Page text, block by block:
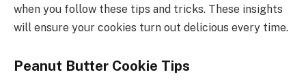
when you follow these tips and tricks. These insights
will ensure your cookies turn out delicious every time.
Peanut Butter Cookie Tips